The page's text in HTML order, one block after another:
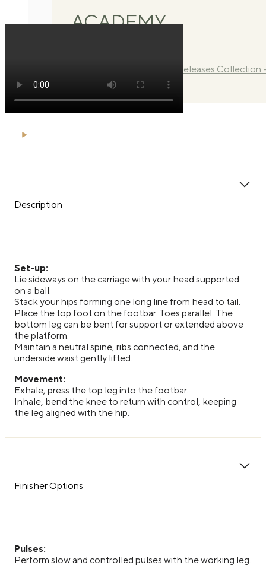
ACADEMY
Quarterly Releases Collection
Description
Set-up:
Lie sideways on the carriage with your head supported
on a ball.
Stack your hips forming one long line from head to tail.
Place the top foot on the footbar. Toes parallel. The
bottom leg can be bent for support or extended above
the platform.
Maintain a neutral spine, ribs connected, and the
underside waist gently lifted.
Movement:
Exhale, press the top leg into the footbar.
Inhale, bend the knee to return with control, keeping
the leg aligned with the hip.
Finisher Options
Pulses:
Perform slow and controlled pulses with the working leg.